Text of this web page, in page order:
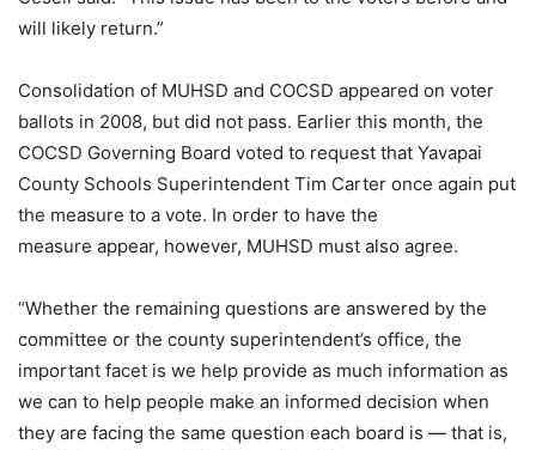
will likely return.”
Consolidation of MUHSD and COCSD appeared on voter
ballots in 2008, but did not pass. Earlier this month, the
COCSD Governing Board voted to request that Yavapai
County Schools Superintendent Tim Carter once again put
the measure to a vote. In order to have the
measure appear, however, MUHSD must also agree.
“Whether the remaining questions are answered by the
committee or the county superintendent’s office, the
important facet is we help provide as much information as
we can to help people make an informed decision when
they are facing the same question each board is — that is,